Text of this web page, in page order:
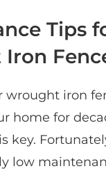
Tips
wrought iron
home for
key.
low